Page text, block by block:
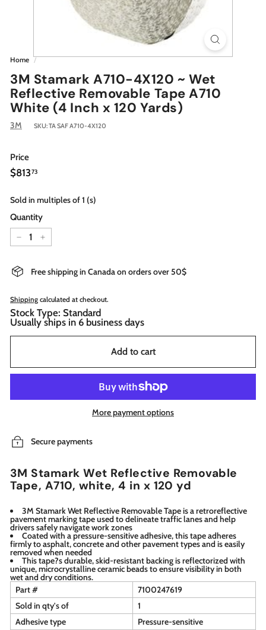
Home /
3M Stamark A710-4X120 ~ Wet
Reflective Removable Tape A710
White (4 Inch x 120 Yards)
3M SKU:TA SAF A710-4X120
Price
Regular
price
$81373
Sold in multiples of 1 (s)
Quantity
− +
Free shipping in Canada on orders over 50$
Shipping calculated at checkout.
Stock Type: Standard
Usually ships in 6 business days
Add to cart
More payment options
Secure payments
3M Stamark Wet Reflective Removable
Tape, A710, white, 4 in x 120 yd
3M Stamark Wet Reflective Removable Tape is a retroreflective
pavement marking tape used to delineate traffic lanes and help
drivers safely navigate work zones
Coated with a pressure-sensitive adhesive, this tape adheres
firmly to asphalt, concrete and other pavement types and is easily
removed when needed
This tape?s durable, skid-resistant backing is reflectorized with
unique, microcrystalline ceramic beads to ensure visibility in both
wet and dry conditions.
Part #
7100247619
Sold in qty's of
1
Adhesive type
Pressure-sensitive